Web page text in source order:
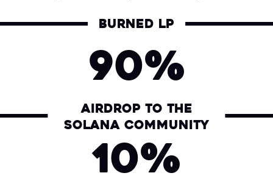
Burned LP
90%
Airdrop to the
Solana community
10%